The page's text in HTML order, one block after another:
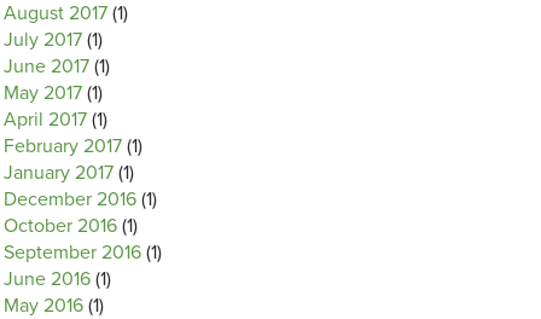
August 2017 (1)
July 2017 (1)
June 2017 (1)
May 2017 (1)
April 2017 (1)
February 2017 (1)
January 2017 (1)
December 2016 (1)
October 2016 (1)
September 2016 (1)
June 2016 (1)
May 2016 (1)